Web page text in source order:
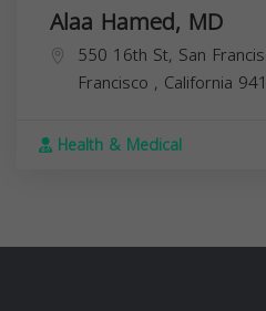
Alaa Hamed, MD
550 16th St, San
Francisco , California
Health & Medical